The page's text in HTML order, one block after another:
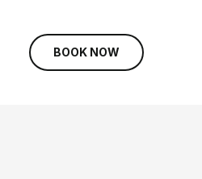
BOOK NOW